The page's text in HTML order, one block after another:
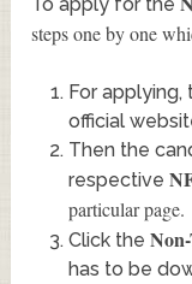
steps one by one
For
official
Then the
respective
particular page.
Click the
has to be